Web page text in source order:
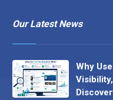
Our Latest News
Why